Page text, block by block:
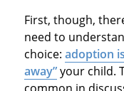
First, though,
need to
choice: adoption
away”your child.